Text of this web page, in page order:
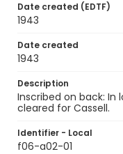
Date created (EDTF)
1943
Date created
1943
Description
Inscribed on back: In
cleared for Cassell.
Identifier - Local
f06-a02-01